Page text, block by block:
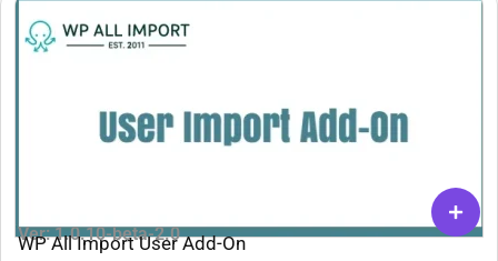
Ver: 1.0.10-beta-2.0
WP All Import User Add-On